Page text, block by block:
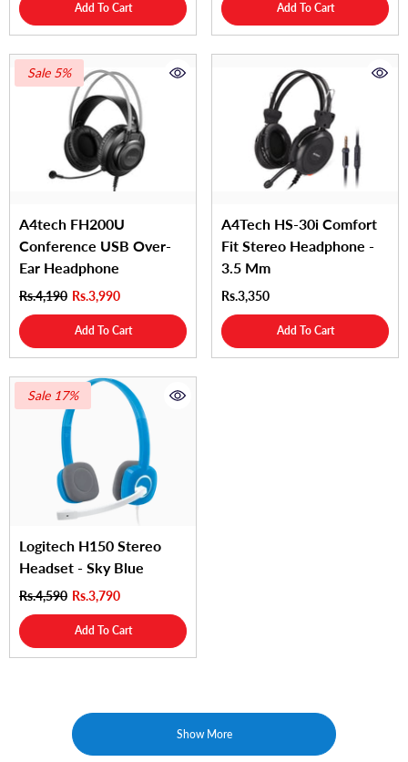
Add To Cart Add To Cart
Sale 5%
A4tech FH200U
Conference USB Over-
Ear Headphone
Rs.4,190 Rs.3,990
Add To Cart
A4Tech HS-30i Comfort
Fit Stereo Headphone -
3.5 Mm
Rs.3,350
Add To Cart
Sale 17%
Logitech H150 Stereo
Headset - Sky Blue
Rs.4,590 Rs.3,790
Add To Cart
Show More